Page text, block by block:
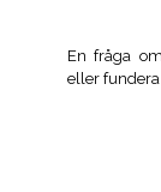
En fråga
eller